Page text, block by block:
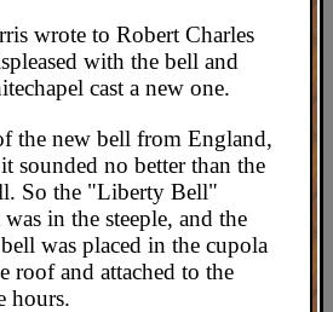
wrote to Robert Charles
with the bell and
cast a new one.
the new bell from England,
sounded no better than the
So the "Liberty Bell"
in the steeple, and the
was placed in the cupola
roof and attached to the
hours.